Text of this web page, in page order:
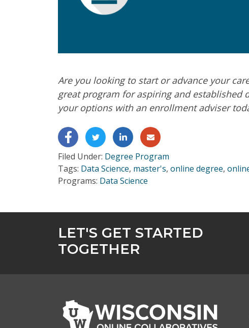
Yes No
Get Program Guide
Wisconsin Online Collaboratives will not share your
Are you looking to start or advance your
great program for aspiring and established
your options with an enrollment adviser
Filed Under: Degree Program
Tags: Data Science, master's, online degree,
Programs: Data Science
LET'S GET STARTED
TOGETHER